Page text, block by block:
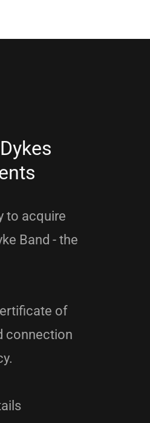
to acquire
Band - the
of
connection